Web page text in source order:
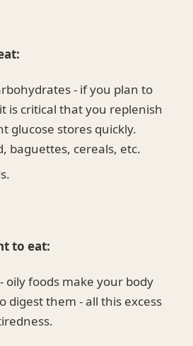
- if you plan to
is critical that you replenish
glucose stores quickly.
baguettes, cereals, etc.
to eat:
oily foods make your body
digest them - all this excess